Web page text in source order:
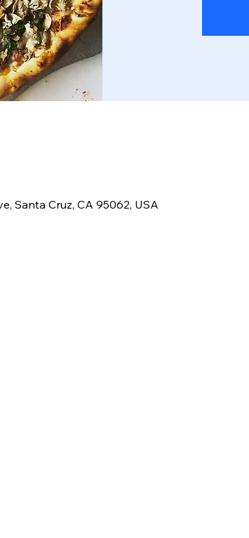
Santa Cruz, CA 95062, USA